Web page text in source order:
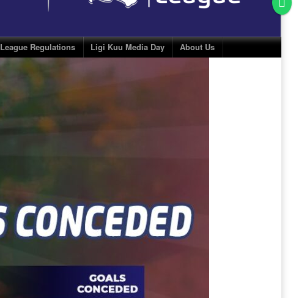
League Regulations Ligi Kuu Media Day About Us